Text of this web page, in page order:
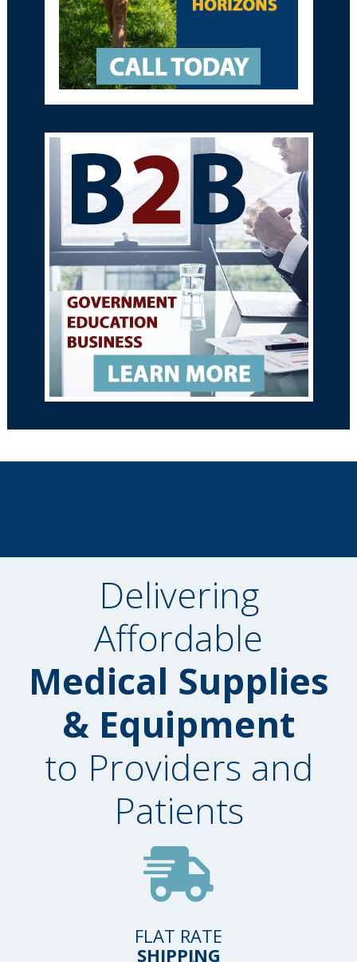
Delivering
Affordable
Medical Supplies
& Equipment
to Providers and
Patients
FLAT RATE
SHIPPING